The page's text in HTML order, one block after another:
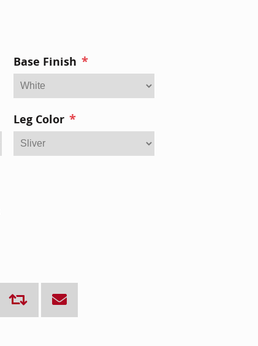
Base Finish *
Leg Color *